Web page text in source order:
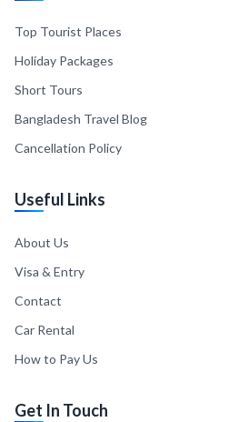
Top Tourist Places
Holiday Packages
Short Tours
Bangladesh Travel Blog
Cancellation Policy
Useful Links
About Us
Visa & Entry
Contact
Car Rental
How to Pay Us
Get In Touch